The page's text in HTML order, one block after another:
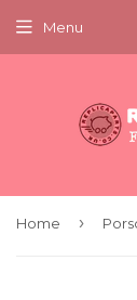
Menu
Home ›